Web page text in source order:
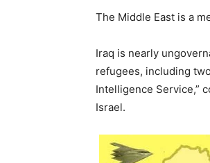
The Middle East is a
Iraq is nearly
refugees, including
Intelligence Service,”
Israel.